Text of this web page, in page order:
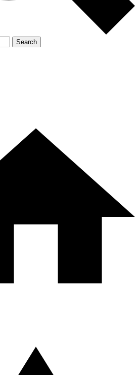
Search